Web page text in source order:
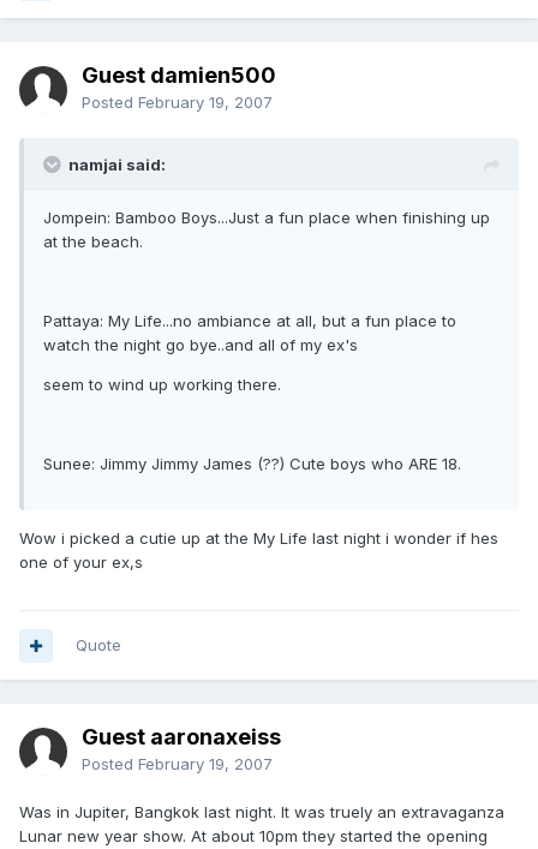
Guest damien500
Posted February 19, 2007
namjai said:
Jompein: Bamboo Boys...Just a fun place when finishing up
at the beach.
Pattaya: My Life...no ambiance at all, but a fun place to
watch the night go bye..and all of my ex's
seem to wind up working there.
Sunee: Jimmy Jimmy James (??) Cute boys who ARE 18.
Wow i picked a cutie up at the My Life last night i wonder if hes
one of your ex,s
Quote
Guest aaronaxeiss
Posted February 19, 2007
Was in Jupiter, Bangkok last night. It was truely an extravaganza
Lunar new year show. At about 10pm they started the opening